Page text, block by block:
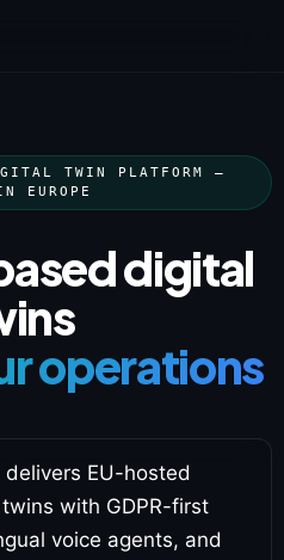
TWIN PLATFORM —
EUROPE
digital
operations
delivers EU-hosted
with GDPR-first
voice agents, and